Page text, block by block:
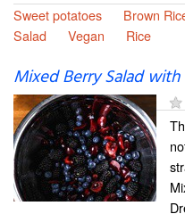
Sweet potatoes
Brown
Salad
Vegan Rice
Mixed Berry Salad